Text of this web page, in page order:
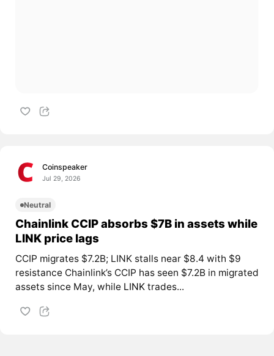
Coinspeaker
Jul 29, 2026
Neutral
Chainlink CCIP absorbs $7B in assets while
LINK price lags
CCIP migrates $7.2B; LINK stalls near $8.4 with $9
resistance Chainlink’s CCIP has seen $7.2B in migrated
assets since May, while LINKtrades...